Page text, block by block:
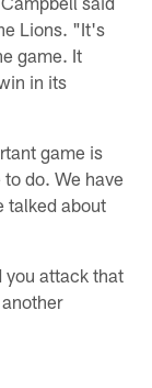
Lions. "It's
game. It
in its
game is
do. We have
talked about
you attack that